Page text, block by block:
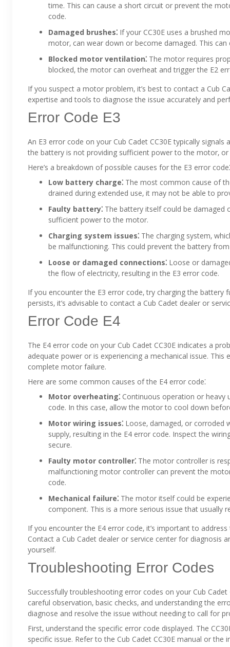
time. This can cause a short circuit or prevent the
code.
Damaged brushes⁚ If your CC30E uses a brushed
motor‚ can wear down or become damaged. This
Blocked motor ventilation⁚ The motor requires
blocked‚ the motor can overheat and trigger the E2
If you suspect a motor problem‚ it’s best to contact a Cub
expertise and tools to diagnose the issue accurately and
Error Code E3
An E3 error code on your Cub Cadet CC30E typically
the battery is not providing sufficient power to the motor‚
Here’s a breakdown of possible causes for the E3 error code⁚
Low battery charge⁚ The most common cause of
drained during extended use‚ it may not be able to
Faulty battery⁚ The battery itself could be damaged
sufficient power to the motor.
Charging system issues⁚ The charging system‚
be malfunctioning. This could prevent the battery
Loose or damaged connections⁚ Loose or
the flow of electricity‚ resulting in the E3 error code.
If you encounter the E3 error code‚ try charging the
persists‚ it’s advisable to contact a Cub Cadet dealer or
Error Code E4
The E4 error code on your Cub Cadet CC30E indicates a
adequate power or is experiencing a mechanical issue.
complete motor failure.
Here are some common causes of the E4 error code⁚
Motor overheating⁚ Continuous operation or heavy
code. In this case‚ allow the motor to cool down
Motor wiring issues⁚ Loose‚ damaged‚ or
supply‚ resulting in the E4 error code. Inspect the
secure.
Faulty motor controller⁚ The motor controller is
malfunctioning motor controller can prevent the
code.
Mechanical failure⁚ The motor itself could be
component. This is a more serious issue that usually
If you encounter the E4 error code‚ it’s important to
Contact a Cub Cadet dealer or service center for diagnosis
yourself.
Troubleshooting Error Codes
Successfully troubleshooting error codes on your Cub
careful observation‚ basic checks‚ and understanding the
diagnose and resolve the issue without needing to call for
First‚ understand the specific error code displayed. The
specific issue. Refer to the Cub Cadet CC30E manual or